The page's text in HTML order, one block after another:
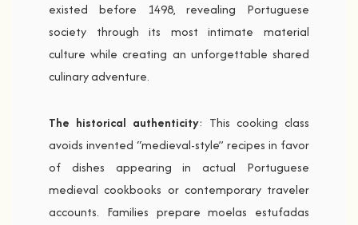
existed before 1498, revealing Portuguese
society through its most intimate material
culture while creating an unforgettable shared
culinary adventure.
The historical authenticity: This cooking class
avoids invented “medieval-style” recipes in favor
of dishes appearing in actual Portuguese
medieval cookbooks or contemporary traveler
accounts. Families prepare moelas estufadas